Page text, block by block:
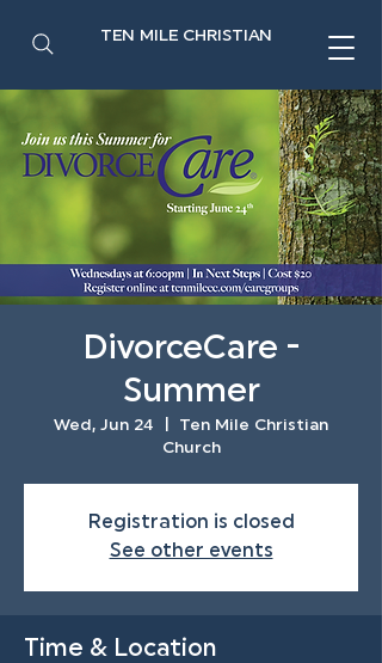
TEN MILE CHRISTIAN
DivorceCare -
Summer
Wed, Jun 24
Ten Mile Christian
Church
Registration is closed
See other events
Time & Location